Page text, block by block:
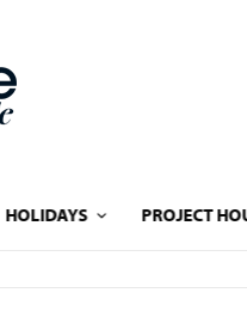
HOLIDAYS PROJECT